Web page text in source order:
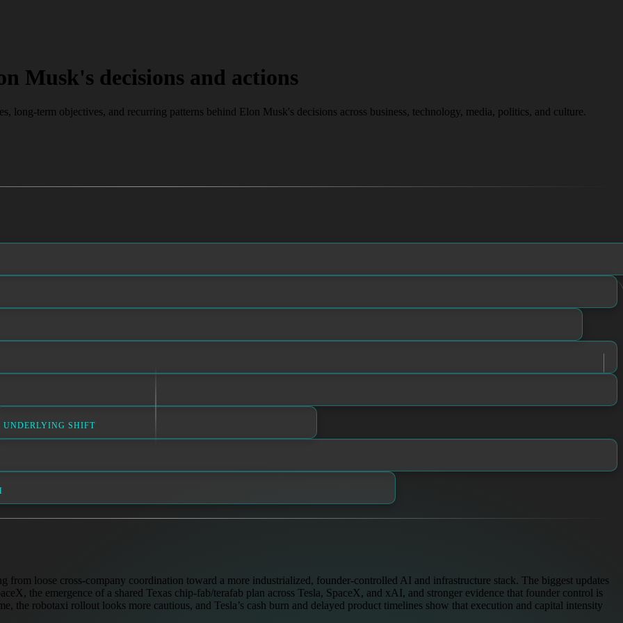
Musk's decisions and actions
long-term objectives, and recurring patterns behind Elon Musk's decisions across business, technology, media, politics, and culture.
UNDERLYING SHIFT
from loose cross-company coordination toward a more industrialized, founder-controlled AI and infrastructure stack. The biggest updates
the emergence of a shared Texas chip-fab/terafab plan across Tesla, SpaceX, and xAI, and stronger evidence that founder control is
the robotaxi rollout looks more cautious, and Tesla’s cash burn and delayed product timelines show that execution and capital intensity